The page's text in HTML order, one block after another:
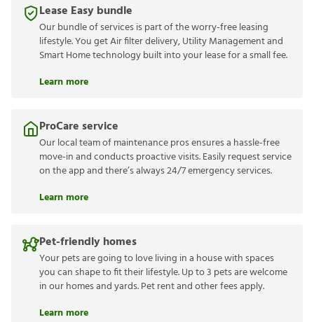
Lease Easy bundle
Our bundle of services is part of the worry-free leasing
lifestyle. You get Air filter delivery, Utility Management and
Smart Home technology built into your lease for a small fee.
Learn more
ProCare service
Our local team of maintenance pros ensures a hassle-free
move-in and conducts proactive visits. Easily request service
on the app and there’s always 24/7 emergency services.
Learn more
Pet-friendly homes
Your pets are going to love living in a house with spaces
you can shape to fit their lifestyle. Up to 3 pets are welcome
in our homes and yards. Pet rent and other fees apply.
Learn more